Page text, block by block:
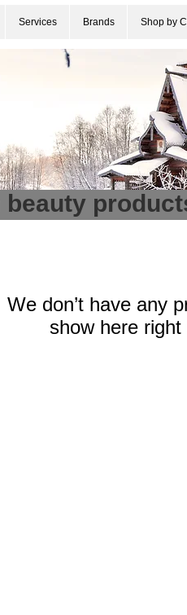
Services Brands Shop by
We don’t have any
show here right